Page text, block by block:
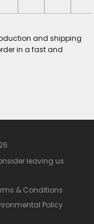
and shipping
in a fast and
leaving us
& Conditions
Policy